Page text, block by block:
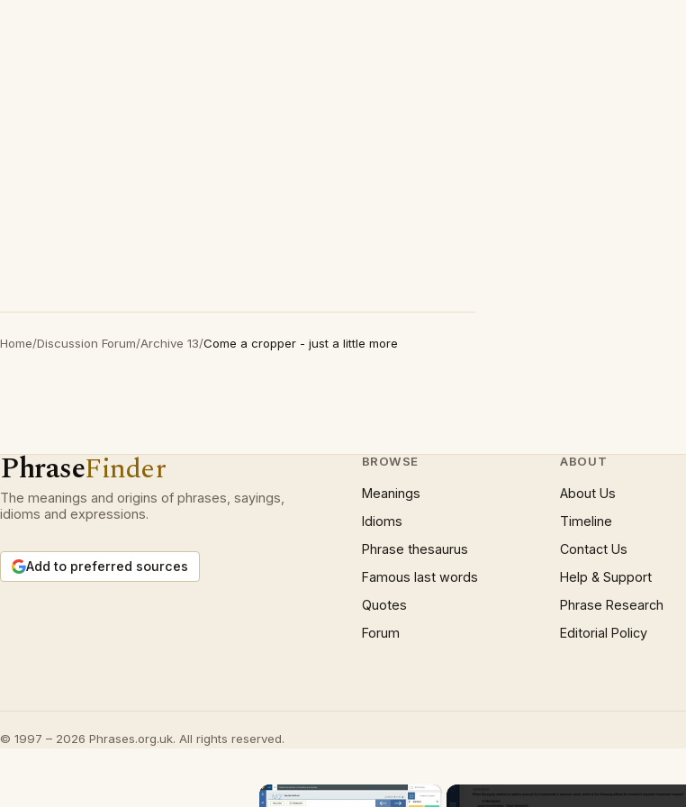
Home/Discussion Forum/Archive 13/Come a cropper - just a little more
PhraseFinder
The meanings and origins of phrases, sayings,
idioms and expressions.
Add to preferred sources
BROWSE
Meanings
Idioms
Phrase thesaurus
Famous last words
Quotes
Forum
ABOUT
About Us
Timeline
Contact Us
Help & Support
Phrase Research
Editorial Policy
© 1997 – 2026 Phrases.org.uk. All rights reserved.
×